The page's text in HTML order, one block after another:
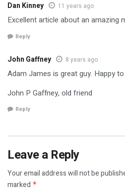
Dan Kinney 11 years ago
Excellent article about an amazing
Reply
John Gaffney 8 years ago
Adam James is great guy. Happy
John P Gaffney, old friend
Reply
Leave a Reply
Your email address will not be
marked *